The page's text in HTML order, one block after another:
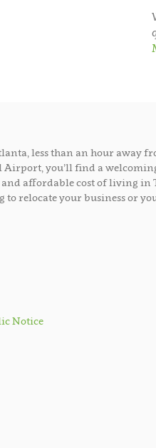
less than an hour away
you’ll find a
affordable cost of living in
to relocate your business or
Notice